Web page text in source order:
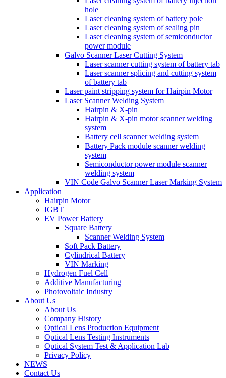
hole
Laser cleaning system of battery pole
Laser cleaning system of sealing pin
Laser cleaning system of semiconductor
power module
Galvo Scanner Laser Cutting System
Laser scanner cutting system of battery tab
Laser scanner splicing and cutting system
of battery tab
Laser paint stripping system for Hairpin Motor
Laser Scanner Welding System
Hairpin & X-pin
Hairpin & X-pin motor scanner welding
system
Battery cell scanner welding system
Battery Pack module scanner welding
system
Semiconductor power module scanner
welding system
VIN Code Galvo Scanner Laser Marking System
Application
Hairpin Motor
IGBT
EV Power Battery
Square Battery
Scanner Welding System
Soft Pack Battery
Cylindrical Battery
VIN Marking
Hydrogen Fuel Cell
Additive Manufacturing
Photovoltaic Industry
About Us
About Us
Company History
Optical Lens Production Equipment
Optical Lens Testing Instruments
Optical System Test & Application Lab
Privacy Policy
NEWS
Contact Us